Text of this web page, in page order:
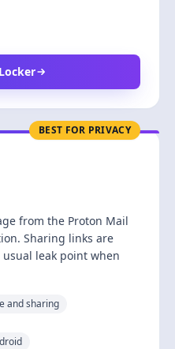
BEST FOR PRIVACY
from the Proton Mail
Sharing links are
leak point when
and sharing